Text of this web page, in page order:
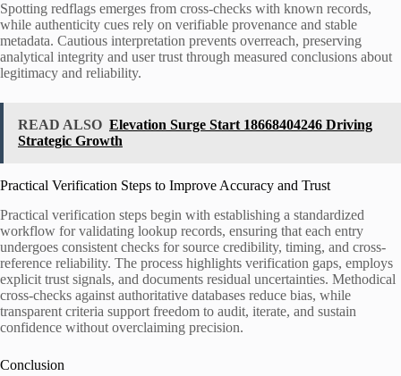
Spotting redflags emerges from cross-checks with known records,
while authenticity cues rely on verifiable provenance and stable
metadata. Cautious interpretation prevents overreach, preserving
analytical integrity and user trust through measured conclusions about
legitimacy and reliability.
READ ALSO Elevation Surge Start 18668404246 Driving
Strategic Growth
Practical Verification Steps to Improve Accuracy and Trust
Practical verification steps begin with establishing a standardized
workflow for validating lookup records, ensuring that each entry
undergoes consistent checks for source credibility, timing, and cross-
reference reliability. The process highlights verification gaps, employs
explicit trust signals, and documents residual uncertainties. Methodical
cross-checks against authoritative databases reduce bias, while
transparent criteria support freedom to audit, iterate, and sustain
confidence without overclaiming precision.
Conclusion